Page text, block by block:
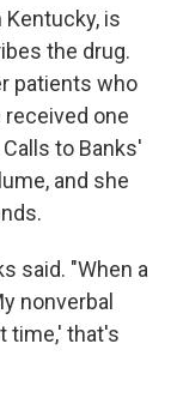
is
the drug.
patients who
one
to Banks'
and she
said. "When a
nonverbal
time,' that's